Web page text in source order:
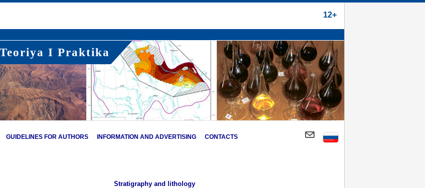
12+
I Praktika
GUIDELINES FOR AUTHORS INFORMATION AND ADVERTISING CONTACTS
Stratigraphy and lithology